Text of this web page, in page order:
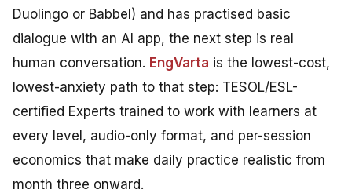
Duolingo or Babbel) and has practised basic
dialogue with an AI app, the next step is real
human conversation. EngVarta is the lowest-cost,
lowest-anxiety path to that step: TESOL/ESL-
certified Experts trained to work with learners at
every level, audio-only format, and per-session
economics that make daily practice realistic from
month three onward.